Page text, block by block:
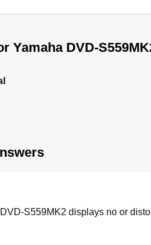
Control
and Display
for Your TV
Ratio for Your TV
Yamaha DVD-
S559MK2 displays no or